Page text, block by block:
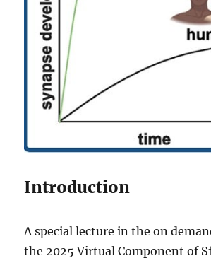
Introduction
A special lecture in the on
the 2025 Virtual Component of